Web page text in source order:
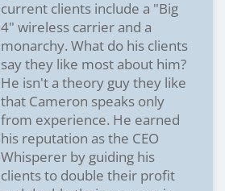
current clients include a "Big
4" wireless carrier and a
monarchy. What do his clients
say they like most about him?
He isn't a theory guy they like
that Cameron speaks only
from experience. He earned
his reputation as the CEO
Whisperer by guiding his
clients to double their profit